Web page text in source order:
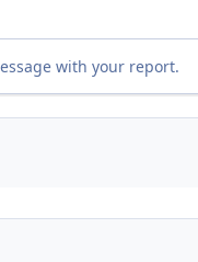
with your report.